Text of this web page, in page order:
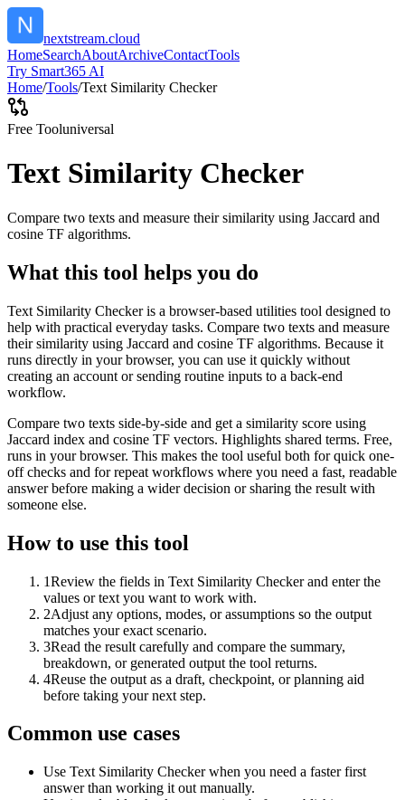
nextstream.cloud
HomeSearchAboutArchiveContactTools
Try Smart365 AI
Home/Tools/Text Similarity Checker
Free Tooluniversal
Text Similarity Checker
Compare two texts and measure their similarity using Jaccard and
cosine TF algorithms.
What this tool helps you do
Text Similarity Checker is a browser-based utilities tool designed to
help with practical everyday tasks. Compare two texts and measure
their similarity using Jaccard and cosine TF algorithms. Because it
runs directly in your browser, you can use it quickly without
creating an account or sending routine inputs to a back-end
workflow.
Compare two texts side-by-side and get a similarity score using
Jaccard index and cosine TF vectors. Highlights shared terms. Free,
runs in your browser. This makes the tool useful both for quick one-
off checks and for repeat workflows where you need a fast, readable
answer before making a wider decision or sharing the result with
someone else.
How to use this tool
1Review the fields in Text Similarity Checker and enter the
values or text you want to work with.
2Adjust any options, modes, or assumptions so the output
matches your exact scenario.
3Read the result carefully and compare the summary,
breakdown, or generated output the tool returns.
4Reuse the output as a draft, checkpoint, or planning aid
before taking your next step.
Common use cases
Use Text Similarity Checker when you need a faster first
answer than working it out manually.